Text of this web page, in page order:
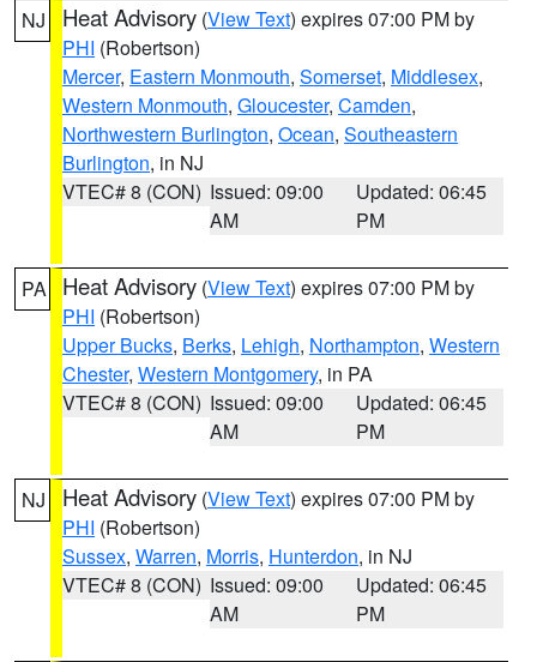
NJ Heat Advisory (View Text) expires 07:00 PM by
PHI (Robertson)
Mercer, Eastern Monmouth, Somerset, Middlesex,
Western Monmouth, Gloucester, Camden,
Northwestern Burlington, Ocean, Southeastern
Burlington, in NJ
VTEC# 8 (CON) Issued: 09:00
AM
Updated: 06:45
PM
PA Heat Advisory (View Text) expires 07:00 PM by
PHI (Robertson)
Upper Bucks, Berks, Lehigh, Northampton, Western
Chester, Western Montgomery, in PA
VTEC# 8 (CON) Issued: 09:00
AM
Updated: 06:45
PM
NJ Heat Advisory (View Text) expires 07:00 PM by
PHI (Robertson)
Sussex, Warren, Morris, Hunterdon, in NJ
VTEC# 8 (CON) Issued: 09:00
AM
Updated: 06:45
PM